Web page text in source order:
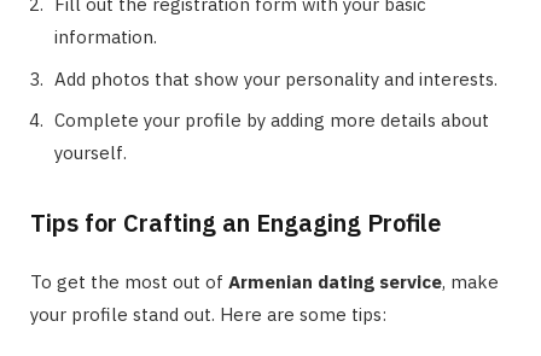
information.
Add photos that show your personality and interests.
Complete your profile by adding more details about
yourself.
Tips for Crafting an Engaging Profile
To get the most out of Armenian dating service, make
your profile stand out. Here are some tips: